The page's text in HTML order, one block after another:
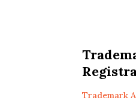
Trademark